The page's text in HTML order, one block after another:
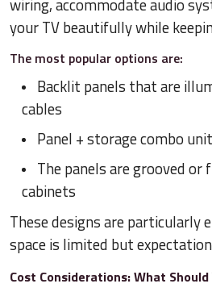
wiring, accommodate audio
your TV beautifully while
The most popular options are:
Backlit panels that are
cables
Panel + storage combo
The panels are grooved or
cabinets
These designs are particularly
space is limited but
Cost Considerations: What